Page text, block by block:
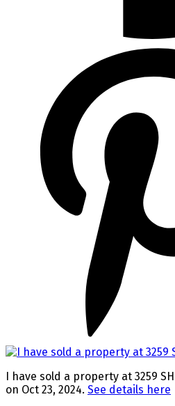
I have sold a property at 3259
on Oct 23, 2024. See details here